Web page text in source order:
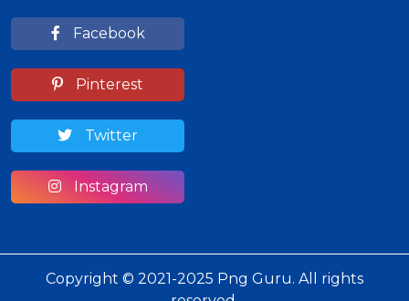
Facebook
Pinterest
Twitter
Instagram
Copyright © 2021-2025 Png Guru. All rights